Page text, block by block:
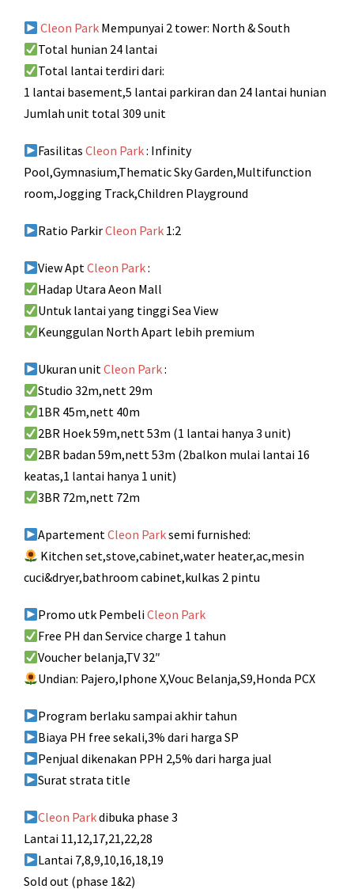
Cleon Park Mempunyai 2 tower: North & South
Total hunian 24 lantai
Total lantai terdiri dari:
1 lantai basement,5 lantai parkiran dan 24 lantai hunian
Jumlah unit total 309 unit
FasilitasCleon Park: Infinity
Pool,Gymnasium,Thematic Sky Garden,Multifunction
room,Jogging Track,Children Playground
Ratio ParkirCleon Park 1:2
View AptCleon Park:
Hadap Utara Aeon Mall
Untuk lantai yang tinggi Sea View
Keunggulan North Apart lebih premium
Ukuran unitCleon Park:
Studio 32m,nett 29m
1BR 45m,nett 40m
2BR Hoek 59m,nett 53m (1 lantai hanya 3 unit)
2BR badan 59m,nett 53m (2balkon mulai lantai 16
keatas,1 lantai hanya 1 unit)
3BR 72m,nett 72m
ApartementCleon Parksemi furnished:
Kitchen set,stove,cabinet,water heater,ac,mesin
cuci&dryer,bathroom cabinet,kulkas 2 pintu
Promo utk PembeliCleon Park
Free PH dan Service charge 1 tahun
Voucher belanja,TV 32″
Undian: Pajero,Iphone X,Vouc Belanja,S9,Honda PCX
Program berlaku sampai akhir tahun
Biaya PH free sekali,3% dari harga SP
Penjual dikenakan PPH 2,5% dari harga jual
Surat strata title
Cleon Parkdibuka phase 3
Lantai 11,12,17,21,22,28
Lantai 7,8,9,10,16,18,19
Sold out (phase 1&2)